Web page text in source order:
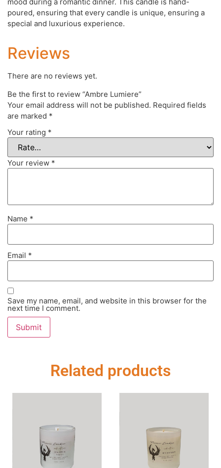
mood during a romantic dinner. This candle is hand-
poured, ensuring that every candle is unique, ensuring a
special and luxurious experience.
Reviews
There are no reviews yet.
Be the first to review “Ambre Lumiere”
Your email address will not be published. Required fields
are marked *
Your rating *
Your review *
Name *
Email *
Save my name, email, and website in this browser for the
next time I comment.
Related products